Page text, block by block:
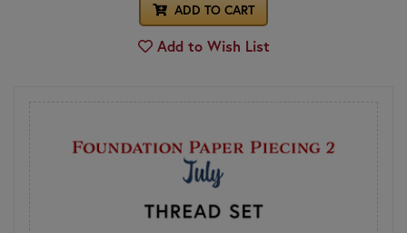
ADD TO CART
Add to Wish List